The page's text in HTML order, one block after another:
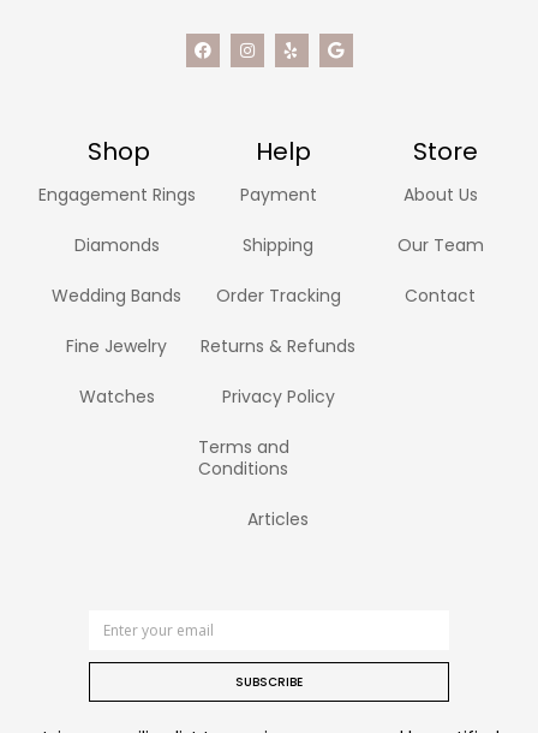
Shop Help Store
Engagement Rings
Diamonds
Wedding Bands
Fine Jewelry
Watches
Payment
Shipping
Order Tracking
Returns & Refunds
Privacy Policy
Terms and
Conditions
Articles
About Us
Our Team
Contact
SUBSCRIBE